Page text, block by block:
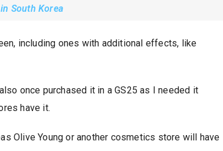
South Korea
including ones with additional effects, like
once purchased it in a GS25 as I needed it
have it.
Olive Young or another cosmetics store will have